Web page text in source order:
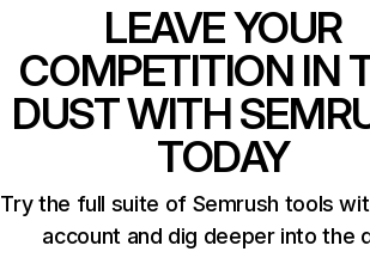
LEAVE YOUR
COMPETITION IN
DUST WITH
TODAY
Try the full suite of Semrush tools
account and dig deeper into the